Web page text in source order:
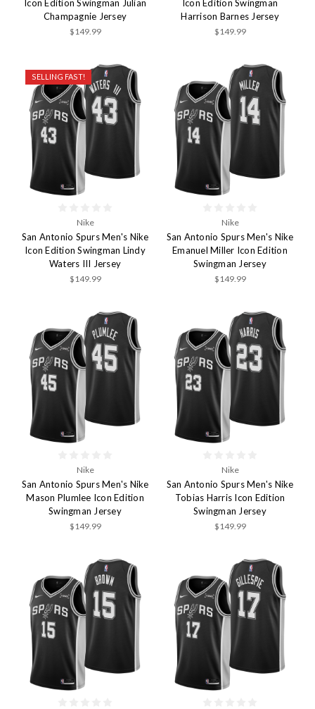
Icon Edition Swingman Julian
Champagnie Jersey
$149.99
Icon Edition Swingman
Harrison Barnes Jersey
$149.99
SELLING FAST!
Nike
San Antonio Spurs Men's Nike
Icon Edition Swingman Lindy
Waters III Jersey
$149.99
Nike
San Antonio Spurs Men's Nike
Emanuel Miller Icon Edition
Swingman Jersey
$149.99
Nike
San Antonio Spurs Men's Nike
Mason Plumlee Icon Edition
Swingman Jersey
$149.99
Nike
San Antonio Spurs Men's Nike
Tobias Harris Icon Edition
Swingman Jersey
$149.99